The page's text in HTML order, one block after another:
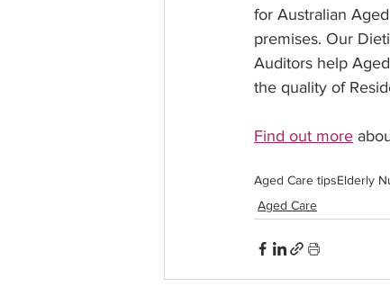
for Australian
premises. Our
Auditors help
the quality of
Find out more
Aged Care tipsElderly
Aged Care